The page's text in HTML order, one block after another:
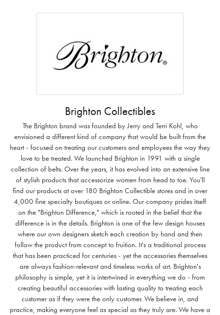
Brighton Collectibles
The Brighton brand was founded by Jerry and Terri Kohl, who
envisioned a different kind of company that would be built from the
heart - focused on treating our customers and employees the way they
love to be treated. We launched Brighton in 1991 with a single
collection of belts. Over the years, it has evolved into an extensive line
of stylish products that accessorize women from head to toe. You'll
find our products at over 180 Brighton Collectible stores and in over
4,000 fine specialty boutiques or online. Our company prides itself
on the "Brighton Difference," which is rooted in the belief that the
difference is in the details. Brighton is one of the few design houses
where our own designers sketch each creation by hand and then
follow the product from concept to fruition. It's a traditional process
that has been practiced for centuries - yet the accessories themselves
are always fashion-relevant and timeless works of art. Brighton's
philosophy is simple, yet it is intertwined in everything we do - from
creating beautiful accessories with lasting quality to treating each
customer as if they were the only customer. We believe in, and
practice, making everyone feel as special as they truly are. We have a